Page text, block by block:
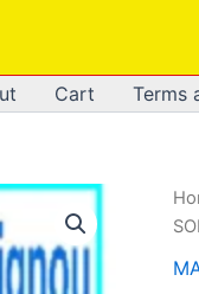
Cart Terms